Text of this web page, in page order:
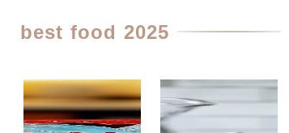
best food 2025